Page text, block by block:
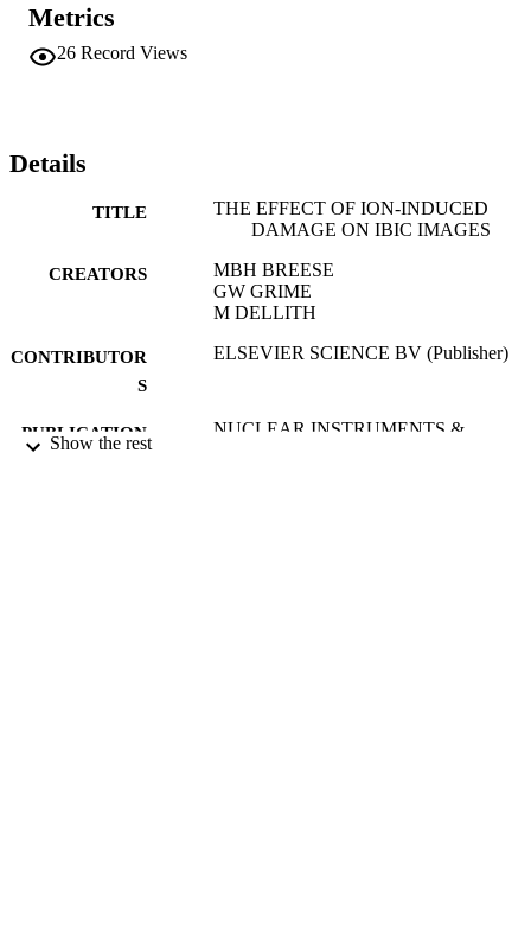
Metrics
26 Record Views
Details
TITLE
THE EFFECT OF ION-INDUCED
DAMAGE ON IBIC IMAGES
CREATORS
MBH BREESE
GW GRIME
M DELLITH
CONTRIBUTOR
S
ELSEVIER SCIENCE BV (Publisher)
PUBLICATION
NUCLEAR INSTRUMENTS &
Show the rest